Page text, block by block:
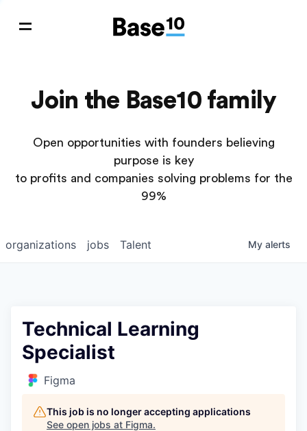
Join the Base10 family
Open opportunities with founders believing
purpose is key
to profits and companies solving problems for the
99%
jobs
organizations Talent My alerts
Technical Learning
Specialist
Figma
This job is no longer accepting applications
See open jobs at Figma.